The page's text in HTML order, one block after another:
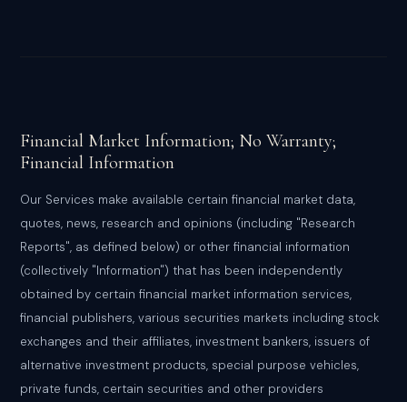
Financial Market Information; No Warranty;
Financial Information
Our Services make available certain financial market data,
quotes, news, research and opinions (including "Research
Reports", as defined below) or other financial information
(collectively "Information") that has been independently
obtained by certain financial market information services,
financial publishers, various securities markets including stock
exchanges and their affiliates, investment bankers, issuers of
alternative investment products, special purpose vehicles,
private funds, certain securities and other providers